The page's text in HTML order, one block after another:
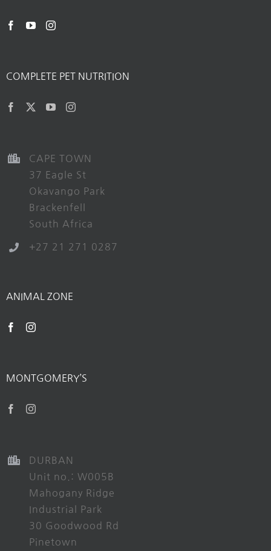
COMPLETE PET NUTRITION
CAPE TOWN
37 Eagle St
Okavango Park
Brackenfell
South Africa
+27 21 271 0287
ANIMAL ZONE
MONTGOMERY’S
DURBAN
Unit no.: W005B
Mahogany Ridge
Industrial Park
30 Goodwood Rd
Pinetown